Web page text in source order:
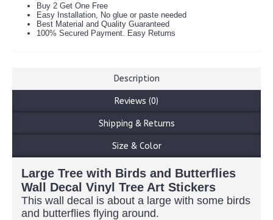
Buy 2 Get One Free
Easy Installation, No glue or paste needed
Best Material and Quality Guaranteed
100% Secured Payment. Easy Returns
Description
Reviews (0)
Shipping & Returns
Size & Color
Large Tree with Birds and Butterflies
Wall Decal Vinyl Tree Art Stickers
This wall decal is about a large with some birds
and butterflies flying around.